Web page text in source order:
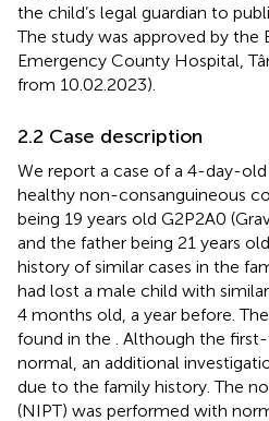
the child’s legal guardian to
The study was approved by
Emergency County Hospital,
from 10.02.2023).
2.2 Case description
We report a case of a 4-day-
healthy non-consanguineous
being 19 years old G2P2A0
and the father being 21 years
history of similar cases in the
had lost a male child with
4 months old, a year before.
found in the
. Although the
normal, an additional
due to the family history. The
(NIPT) was performed with